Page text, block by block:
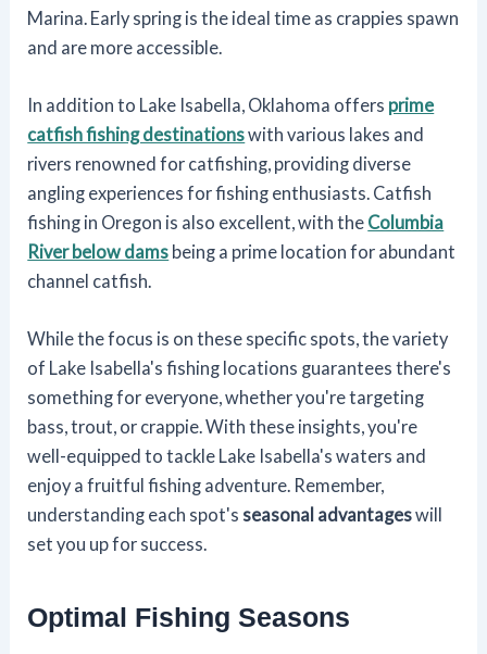
Marina. Early spring is the ideal time as crappies spawn
and are more accessible.
In addition to Lake Isabella, Oklahoma offers prime
catfish fishing destinationswith various lakes and
rivers renowned for catfishing, providing diverse
angling experiences for fishing enthusiasts. Catfish
fishing in Oregon is also excellent, with the Columbia
River below dams being a prime location for abundant
channel catfish.
While the focus is on these specific spots, the variety
of Lake Isabella's fishing locations guarantees there's
something for everyone, whether you're targeting
bass, trout, or crappie. With these insights, you're
well-equipped to tackle Lake Isabella's waters and
enjoy a fruitful fishing adventure. Remember,
understanding each spot'sseasonal advantageswill
set you up for success.
Optimal Fishing Seasons